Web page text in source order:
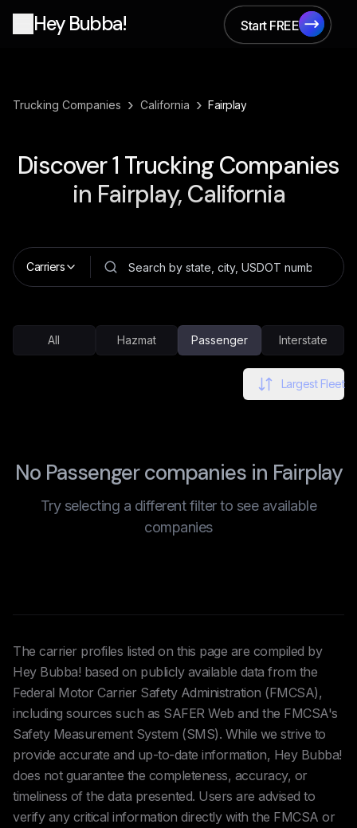
Hey Bubba!
Start FREE
Start FREE
Trucking Companies › California › Fairplay
Discover1 Trucking Companies
in Fairplay, California
Carriers
All Hazmat Passenger Interstate
Largest Fleet
No Passenger companies in Fairplay
Try selecting a different filter to see available
companies
The carrier profiles listed on this page are compiled by
Hey Bubba! based on publicly available data from the
Federal Motor Carrier Safety Administration (FMCSA),
including sources such as SAFER Web and the FMCSA's
Safety Measurement System (SMS). While we strive to
provide accurate and up-to-date information, Hey Bubba!
does not guarantee the completeness, accuracy, or
timeliness of the data presented. Users are advised to
verify any critical information directly with the FMCSA or